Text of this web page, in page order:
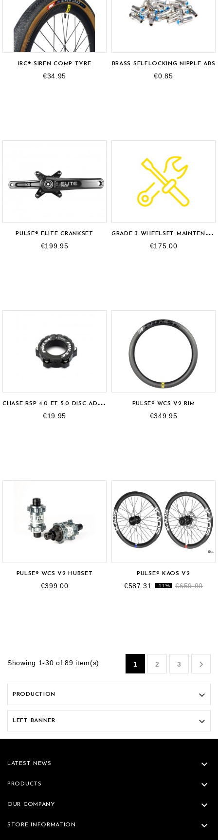
IRC® SIREN COMP TYRE
€34.95
BRASS SELFLOCKING NIPPLE ABS
€0.85
PULSE® ELITE CRANKSET
€199.95
G
RADE 3 WHEELSET MAINTENANCE
€175.00
C
HASE RSP 4.0 ET 5.0 DISC ADAPTER
€19.95
PULSE® WCS V2 RIM
€349.95
PULSE® WCS V2 HUBSET
€399.00
PULSE® KAOS V2
€587.31 -11% €659.90
Showing 1-30 of 89 item(s) 1 2 3 
PRODUCTION 
LEFT BANNER 
LATEST NEWS 
PRODUCTS 
OUR COMPANY 
STORE INFORMATION 